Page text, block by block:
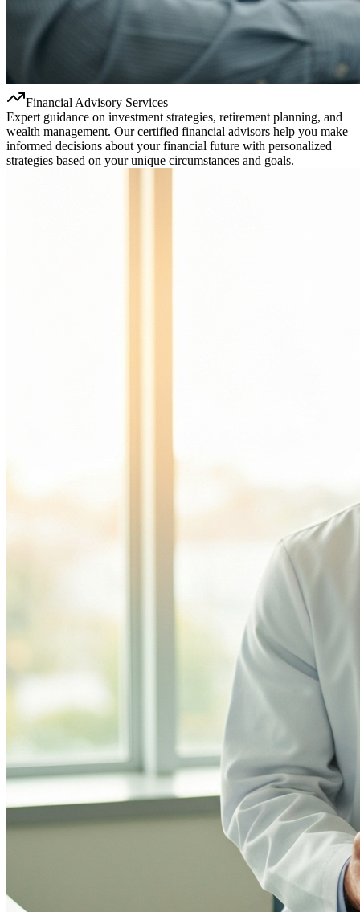
Financial Advisory Services
Expert guidance on investment strategies, retirement planning, and
wealth management. Our certified financial advisors help you make
informed decisions about your financial future with personalized
strategies based on your unique circumstances and goals.